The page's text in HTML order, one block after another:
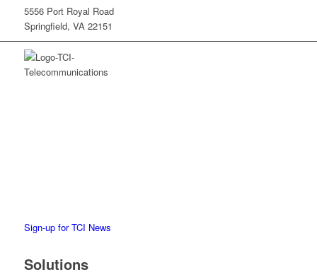
5556 Port Royal Road
Springfield, VA 22151
Sign-up for TCI News
Solutions